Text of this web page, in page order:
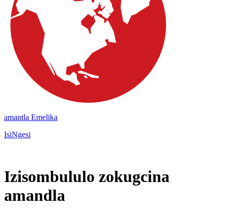
amantla Emelika
IsiNgesi
Izisombululo zokugcina
amandla